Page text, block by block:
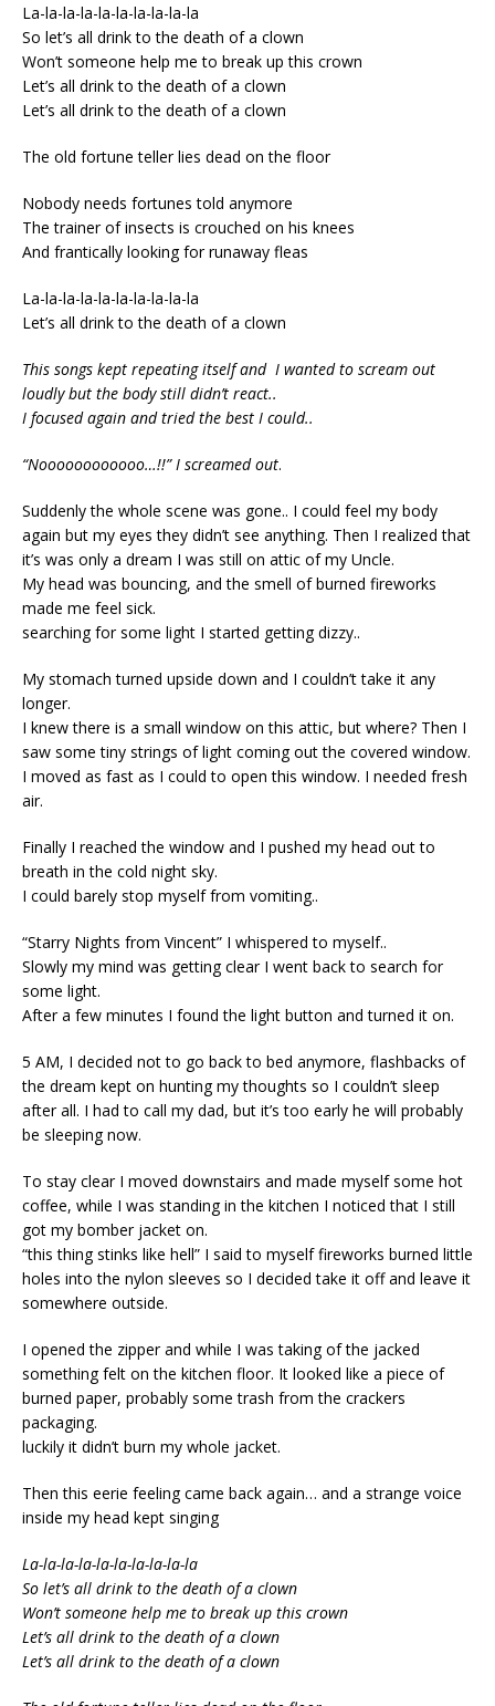
La-la-la-la-la-la-la-la-la-la
So let’s all drink to the death of a clown
Won’t someone help me to break up this crown
Let’s all drink to the death of a clown
Let’s all drink to the death of a clown
The old fortune teller lies dead on the floor
Nobody needs fortunes told anymore
The trainer of insects is crouched on his knees
And frantically looking for runaway fleas
La-la-la-la-la-la-la-la-la-la
Let’s all drink to the death of a clown
This songs kept repeating itself and I wanted to scream out
loudly but the body still didn’t react..
I focused again and tried the best I could..
“Noooooooooooo…!!” I screamed out.
Suddenly the whole scene was gone.. I could feel my body
again but my eyes they didn’t see anything. Then I realized that
it’s was only a dream I was still on attic of my Uncle.
My head was bouncing, and the smell of burned fireworks
made me feel sick.
searching for some light I started getting dizzy..
My stomach turned upside down and I couldn’t take it any
longer.
I knew there is a small window on this attic, but where? Then I
saw some tiny strings of light coming out the covered window.
I moved as fast as I could to open this window. I needed fresh
air.
Finally I reached the window and I pushed my head out to
breath in the cold night sky.
I could barely stop myself from vomiting..
“Starry Nights from Vincent” I whispered to myself..
Slowly my mind was getting clear I went back to search for
some light.
After a few minutes I found the light button and turned it on.
5 AM, I decided not to go back to bed anymore, flashbacks of
the dream kept on hunting my thoughts so I couldn’t sleep
after all. I had to call my dad, but it’s too early he will probably
be sleeping now.
To stay clear I moved downstairs and made myself some hot
coffee, while I was standing in the kitchen I noticed that I still
got my bomber jacket on.
“this thing stinks like hell” I said to myself fireworks burned little
holes into the nylon sleeves so I decided take it off and leave it
somewhere outside.
I opened the zipper and while I was taking of the jacked
something felt on the kitchen floor. It looked like a piece of
burned paper, probably some trash from the crackers
packaging.
luckily it didn’t burn my whole jacket.
Then this eerie feeling came back again… and a strange voice
inside my head kept singing
La-la-la-la-la-la-la-la-la-la
So let’s all drink to the death of a clown
Won’t someone help me to break up this crown
Let’s all drink to the death of a clown
Let’s all drink to the death of a clown